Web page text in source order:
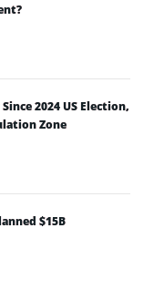
2024 US Election,
Zone
$15B